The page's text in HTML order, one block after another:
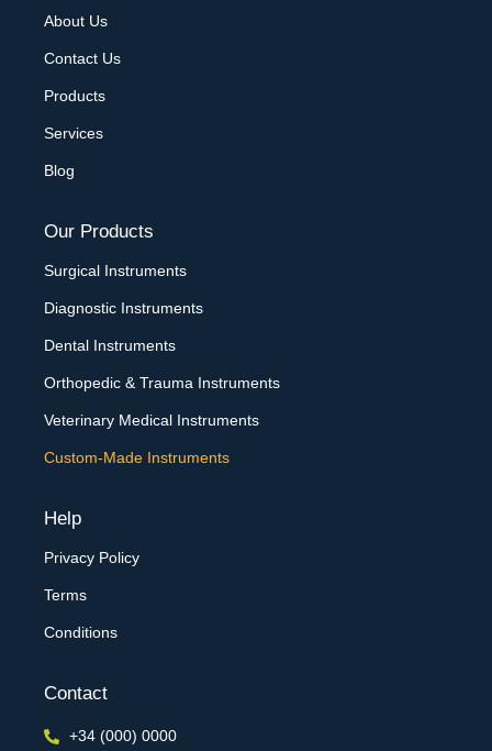
About Us
Contact Us
Products
Services
Blog
Our Products
Surgical Instruments
Diagnostic Instruments
Dental Instruments
Orthopedic & Trauma Instruments
Veterinary Medical Instruments
Custom-Made Instruments
Help
Privacy Policy
Terms
Conditions
Contact
+34 (000) 0000